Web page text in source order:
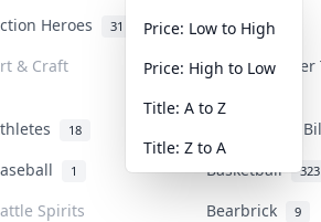
Heroes 31 Anime 101
& Craft Art &
18
Banknotes &
1 Basketball 323
Spirits Bearbrick 9
Price: Low to High
Price: High to Low
Title: A to Z
Title: Z to A
in this category